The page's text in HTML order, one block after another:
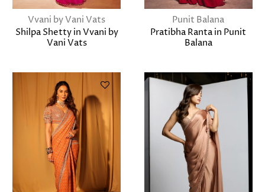
Vvani by Vani Vats
Shilpa Shetty in Vvani by
Vani Vats
Punit Balana
Pratibha Ranta in Punit
Balana